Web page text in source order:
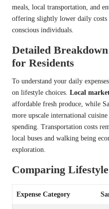
meals, local transportation, and
offering slightly lower daily costs
conscious individuals.
Detailed
for Residents
To understand your daily
on lifestyle choices. Local
affordable fresh produce, while
more upscale international
spending. Transportation costs
local buses and walking being
exploration.
Comparing
Expense Category